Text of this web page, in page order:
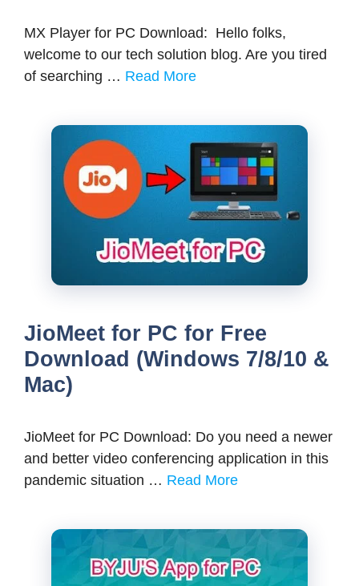
MX Player for PC Download: Hello folks,
welcome to our tech solution blog. Are you tired
of searching … Read More
JioMeet for PC for Free
Download (Windows 7/8/10 &
Mac)
JioMeet for PC Download: Do you need a newer
and better video conferencing application in this
pandemic situation … Read More